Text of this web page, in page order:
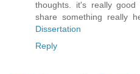
thoughts. it's really
share something really
Dissertation
Reply